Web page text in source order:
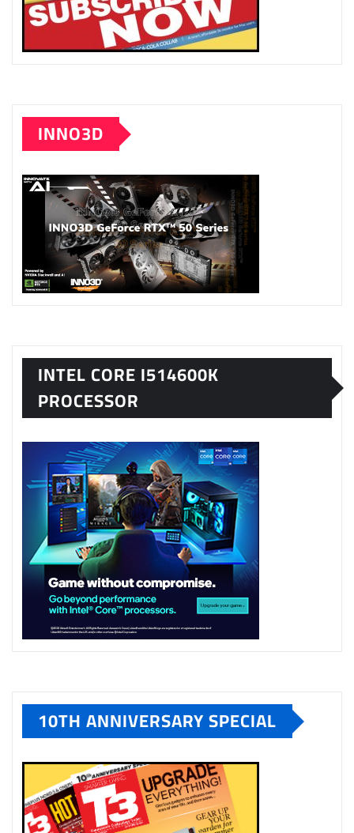
INNO3D
INTEL CORE I514600K
PROCESSOR
10TH ANNIVERSARY SPECIAL